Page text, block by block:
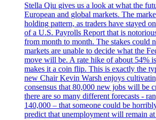
Stella Qiu gives us a look at what the
European and global markets. The
holding pattern, as traders have stayed
of a U.S. Payrolls Report that is
from month to month. The stakes could
markets are unable to decide what the
move will be. A rate hike of about 54%
makes it a coin flip. This is exactly the
new Chair Kevin Warsh enjoys
consensus that 80,000 new jobs will be
there are so many different forecasts -
140,000 – that someone could be
predict that unemployment will remain